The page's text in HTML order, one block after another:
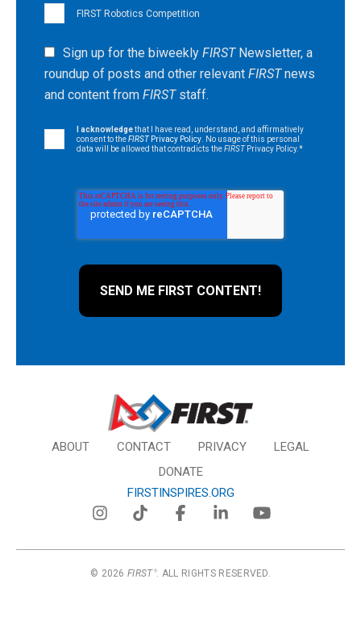
FIRST Robotics Competition
Sign up for the biweekly FIRSTNewsletter, a
roundup of posts and other relevant FIRSTnews
and content from FIRST staff.
I acknowledgethat I have read, understand, and affirmatively
consent to theFIRST Privacy Policy . No usage of this personal
data will be allowed that contradicts theFIRSTPrivacy Policy.*
ABOUT CONTACT PRIVACY
LEGAL
DONATE
FIRSTINSPIRES.ORG
© 2026FIRST ®. ALL RIGHTS RESERVED.